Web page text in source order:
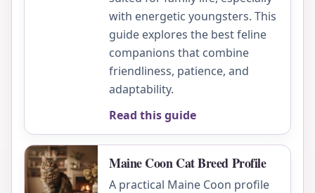
with energetic youngsters. This
guide explores the best feline
companions that combine
friendliness, patience, and
adaptability.
Read this guide
Maine Coon Cat Breed Profile
A practical Maine Coon profile